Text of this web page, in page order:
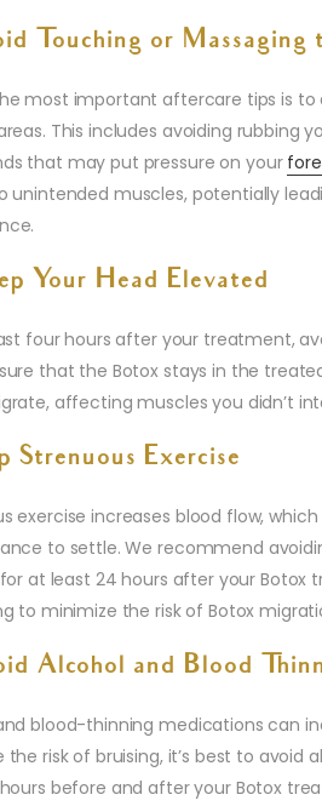
Touching or Massaging
most important aftercare tips is to
This includes avoiding rubbing
that may put pressure on your
unintended muscles, potentially
Your Head Elevated
four hours after your treatment,
that the Botox stays in the
affecting muscles you didn’t
Strenuous Exercise
exercise increases blood flow,
to settle. We recommend
at least 24 hours after your Botox
to minimize the risk of Botox
Alcohol and Blood
blood-thinning medications can
the risk of bruising, it’s best to
before and after your Botox